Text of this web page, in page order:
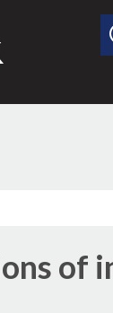
City
of
of